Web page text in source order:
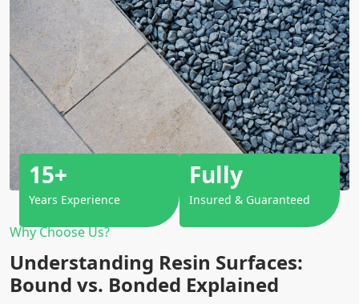
Why Choose Us?
Understanding Resin Surfaces:
Bound vs. Bonded Explained
15+
Years Experience
Fully
Insured & Guaranteed